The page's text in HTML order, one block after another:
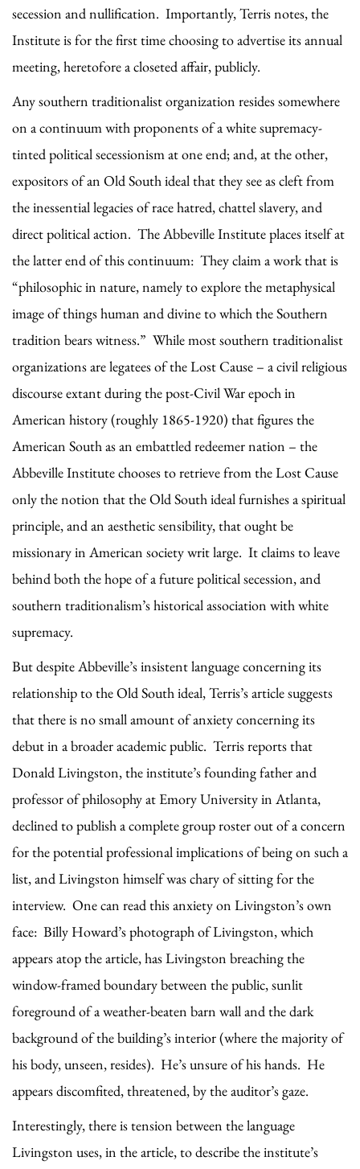
secession and nullification. Importantly, Terris notes, the
Institute is for the first time choosing to advertise its annual
meeting, heretofore a closeted affair, publicly.
Any southern traditionalist organization resides somewhere
on a continuum with proponents of a white supremacy-
tinted political secessionism at one end; and, at the other,
expositors of an Old South ideal that they see as cleft from
the inessential legacies of race hatred, chattel slavery, and
direct political action. The Abbeville Institute places itself at
the latter end of this continuum: They claim a work that is
“philosophic in nature, namely to explore the metaphysical
image of things human and divine to which the Southern
tradition bears witness.” While most southern traditionalist
organizations are legatees of the Lost Cause – a civil religious
discourse extant during the post-Civil War epoch in
American history (roughly 1865-1920) that figures the
American South as an embattled redeemer nation – the
Abbeville Institute chooses to retrieve from the Lost Cause
only the notion that the Old South ideal furnishes a spiritual
principle, and an aesthetic sensibility, that ought be
missionary in American society writ large. It claims to leave
behind both the hope of a future political secession, and
southern traditionalism’s historical association with white
supremacy.
But despite Abbeville’s insistent language concerning its
relationship to the Old South ideal, Terris’s article suggests
that there is no small amount of anxiety concerning its
debut in a broader academic public. Terris reports that
Donald Livingston, the institute’s founding father and
professor of philosophy at Emory University in Atlanta,
declined to publish a complete group roster out of a concern
for the potential professional implications of being on such a
list, and Livingston himself was chary of sitting for the
interview. One can read this anxiety on Livingston’s own
face: Billy Howard’s photograph of Livingston, which
appears atop the article, has Livingston breaching the
window-framed boundary between the public, sunlit
foreground of a weather-beaten barn wall and the dark
background of the building’s interior (where the majority of
his body, unseen, resides). He’s unsure of his hands. He
appears discomfited, threatened, by the auditor’s gaze.
Interestingly, there is tension between the language
Livingston uses, in the article, to describe the institute’s